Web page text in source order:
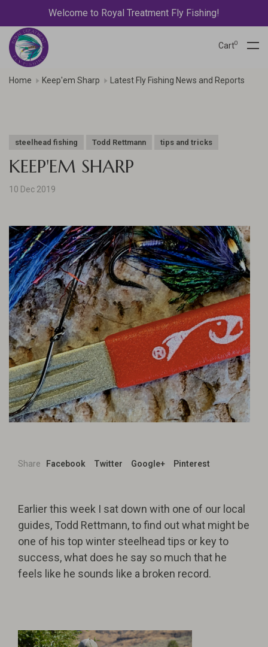
Welcome to Royal Treatment Fly Fishing!
Cart0
Home Keep'em Sharp Latest Fly Fishing News and Reports
steelhead fishing Todd Rettmann tips and tricks
KEEP'EM SHARP
10 Dec 2019
Share Facebook Twitter Google+ Pinterest
Earlier this week I sat down with one of our local
guides, Todd Rettmann, to find out what might be
one of his top winter steelhead tips or key to
success, what does he say so much that he
feels like he sounds like a broken record.